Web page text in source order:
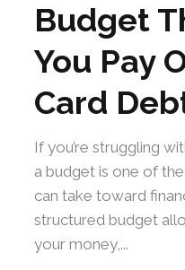
Budget
You Pay
Card
If you’re struggling
a budget is one of
can take toward
structured budget
your money,...